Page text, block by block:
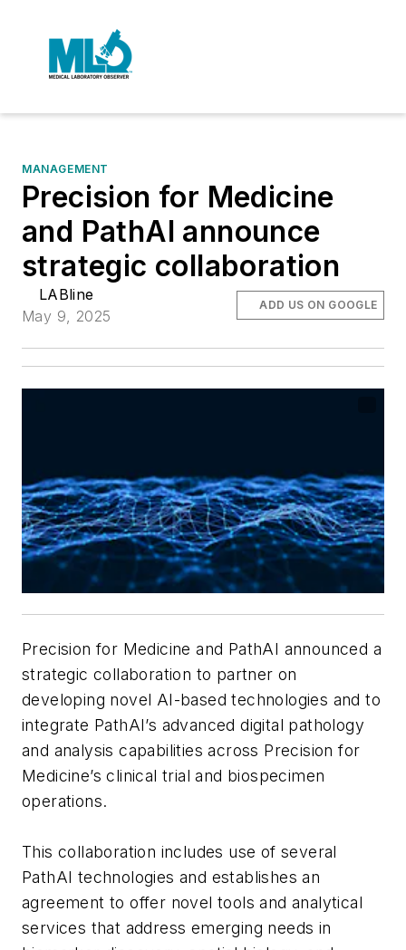
MANAGEMENT
Precision for Medicine
and PathAI announce
strategic collaboration
LABline
May 9, 2025
ADD US ON GOOGLE
Precision for Medicine and PathAI announced a
strategic collaboration to partner on
developing novel AI-based technologies and to
integrate PathAI’s advanced digital pathology
and analysis capabilities across Precision for
Medicine’s clinical trial and biospecimen
operations.
This collaboration includes use of several
PathAI technologies and establishes an
agreement to offer novel tools and analytical
services that address emerging needs in